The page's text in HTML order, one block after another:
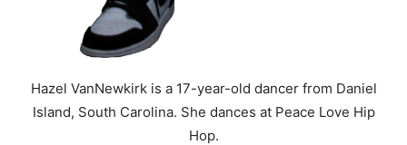
Hazel VanNewkirk is a 17-year-old dancer from Daniel
Island, South Carolina. She dances at Peace Love Hip
Hop.